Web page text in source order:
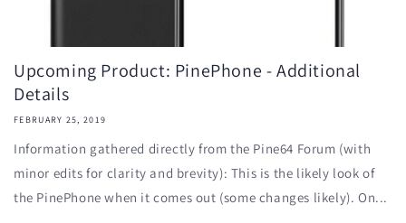
Upcoming Product: PinePhone - Additional
Details
FEBRUARY 25, 2019
Information gathered directly from the Pine64 Forum (with
minor edits for clarity and brevity): This is the likely look of
the PinePhone when it comes out (some changes likely). On...